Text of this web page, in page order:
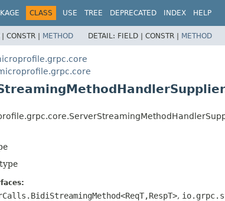
CLASS USE TREE DEPRECATED INDEX HELP
| CONSTR | METHOD DETAIL: FIELD | CONSTR | METHOD
RespT>,